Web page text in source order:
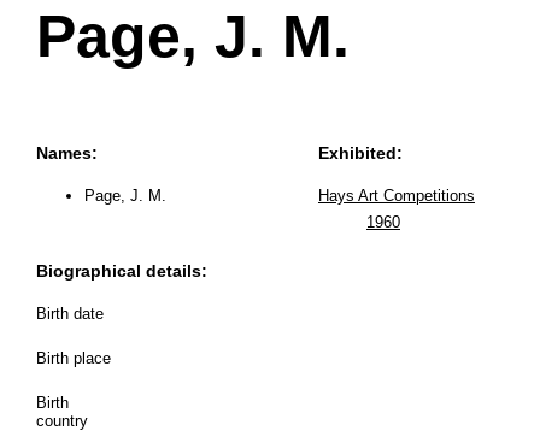
Page, J. M.
Names:
Page, J. M.
Biographical details:
Birth date
Birth place
Birth
country
Exhibited:
Hays Art Competitions
1960